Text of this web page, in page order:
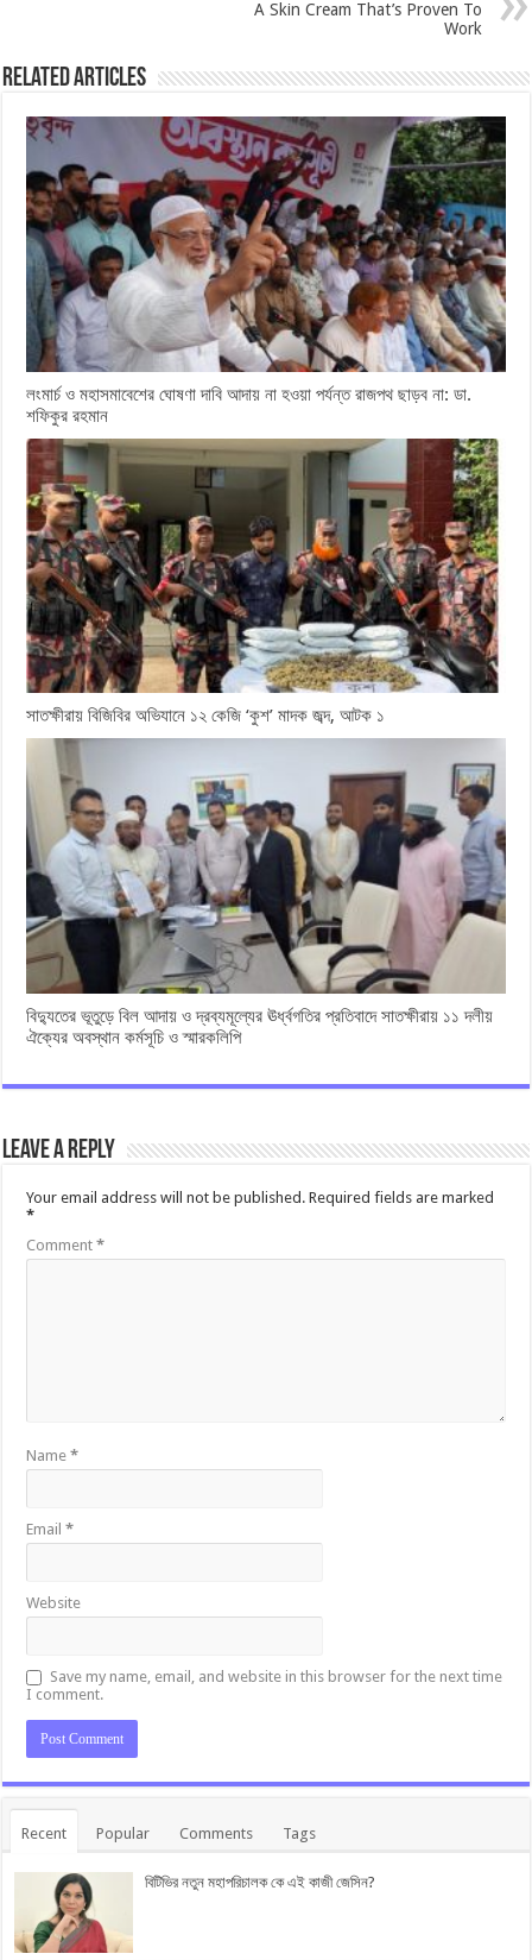
A Skin Cream That’s Proven To
Work
Related Articles
লংমার্চ ও মহাসমাবেশের ঘোষণা দাবি আদায় না হওয়া পর্যন্ত রাজপথ ছাড়ব না: ডা.
শফিকুর রহমান
সাতক্ষীরায় বিজিবির অভিযানে ১২ কেজি ‘কুশ’ মাদক জব্দ, আটক ১
বিদ্যুতের ভূতুড়ে বিল আদায় ও দ্রব্যমূল্যের ঊর্ধ্বগতির প্রতিবাদে সাতক্ষীরায় ১১ দলীয়
ঐক্যের অবস্থান কর্মসূচি ও স্মারকলিপি
Leave a Reply
Your email address will not be published. Required fields are marked
*
Comment*
Name*
Email*
Website
Save my name, email, and website in this browser for the next time
I comment.
Recent Popular Comments Tags
বিটিভির নতুন মহাপরিচালক কে এই কাজী জেসিন?